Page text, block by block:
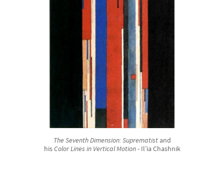
The Seventh Dimension: Suprematistand
hisColor Lines in Vertical Motion- Il’ia Chashnik